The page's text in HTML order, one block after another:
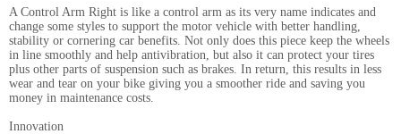
A Control Arm Right is like a control arm as its very name indicates and
change some styles to support the motor vehicle with better handling,
stability or cornering car benefits. Not only does this piece keep the wheels
in line smoothly and help antivibration, but also it can protect your tires
plus other parts of suspension such as brakes. In return, this results in less
wear and tear on your bike giving you a smoother ride and saving you
money in maintenance costs.
Innovation